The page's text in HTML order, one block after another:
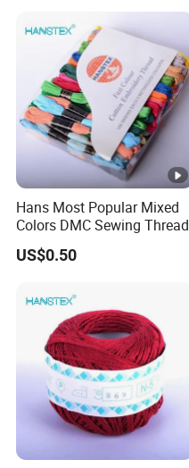
Hans Most Popular Mixed
Colors DMC Sewing Thread
US$0.50